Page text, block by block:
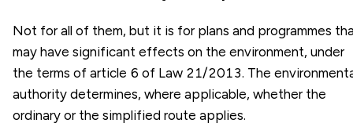
Not for all of them, but it is for plans and programmes
may have significant effects on the environment, under
the terms of article 6 of Law 21/2013. The
authority determines, where applicable, whether the
ordinary or the simplified route applies.